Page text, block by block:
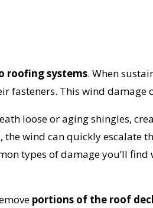
roofing systems. When
fasteners. This wind damage
loose or aging shingles,
wind can quickly escalate
types of damage you’ll find
portions of the roof